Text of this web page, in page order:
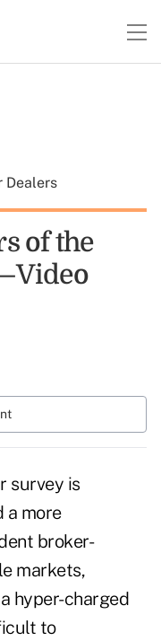
Dealers
of the
survey is
a more
broker-
markets,
hyper-charged
to